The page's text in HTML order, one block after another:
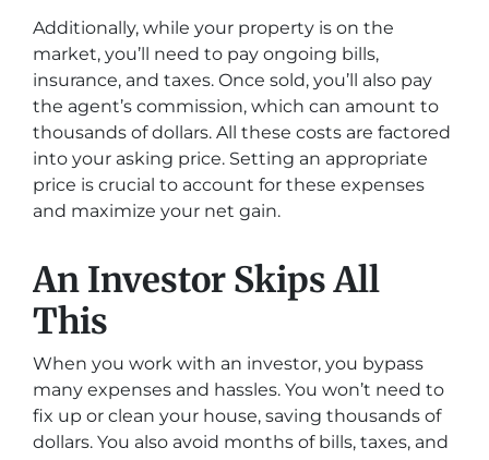
Additionally, while your property is on the
market, you’ll need to pay ongoing bills,
insurance, and taxes. Once sold, you’ll also pay
the agent’s commission, which can amount to
thousands of dollars. All these costs are factored
into your asking price. Setting an appropriate
price is crucial to account for these expenses
and maximize your net gain.
An Investor Skips All
This
When you work with an investor, you bypass
many expenses and hassles. You won’t need to
fix up or clean your house, saving thousands of
dollars. You also avoid months of bills, taxes, and